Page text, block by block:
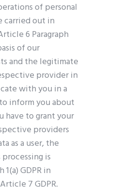
of personal
carried out in
6 Paragraph
of our
and the legitimate
provider in
with you in a
inform you about
have to grant your
providers
as a user, the
is
GDPR in
7 GDPR.